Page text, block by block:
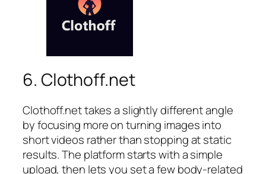
6. Clothoff.net
Clothoff.net takes a slightly different angle
by focusing more on turning images into
short videos rather than stopping at static
results. The platform starts with a simple
upload, then lets you set a few body-related